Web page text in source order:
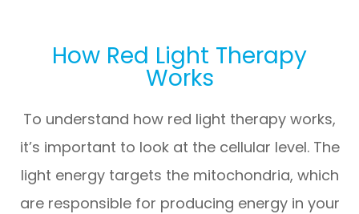
How Red Light Therapy
Works
To understand how red light therapy works,
it’s important to look at the cellular level. The
light energy targets the mitochondria, which
are responsible for producing energy in your